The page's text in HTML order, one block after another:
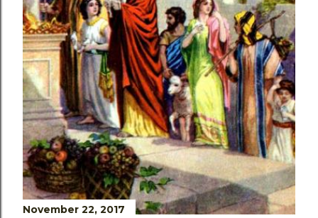
November 22, 2017